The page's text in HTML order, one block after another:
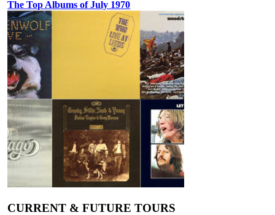
The Top Albums of July 1970
CURRENT & FUTURE TOURS